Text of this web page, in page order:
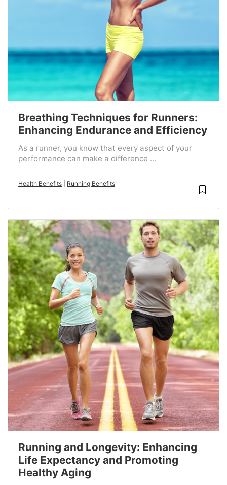
Breathing Techniques for Runners:
Enhancing Endurance and Efficiency
As a runner, you know that every aspect of your
performance can make a difference ...
Health Benefits Running Benefits
Running and Longevity: Enhancing
Life Expectancy and Promoting
Healthy Aging